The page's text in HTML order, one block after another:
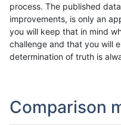
process. The published
improvements, is only an
you will keep that in mind
challenge and that you will
determination of truth is
Comparison